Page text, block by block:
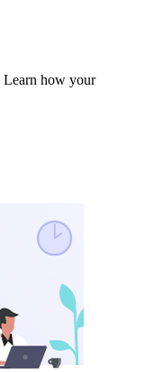
Learn how your